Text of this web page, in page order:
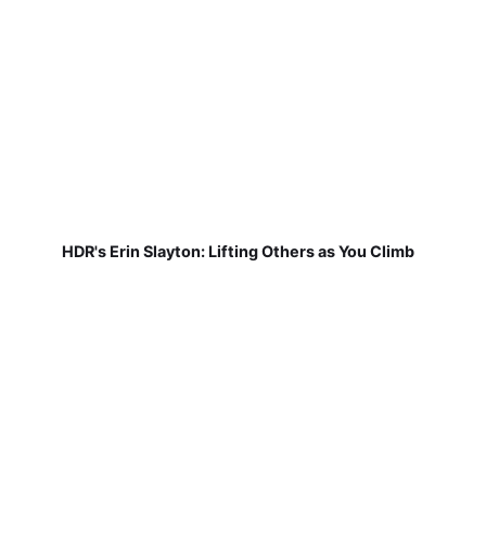
HDR's Erin Slayton: Lifting Others as You Climb